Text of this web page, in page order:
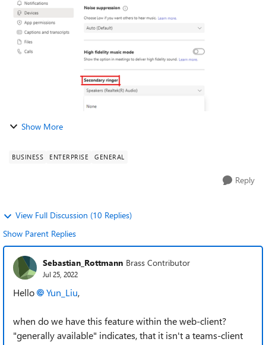
that allows Teams to signal an i...
Show More
BUSINESS ENTERPRISE GENERAL
Reply
View Full Discussion (10 Replies)
Show Parent Replies
Sebastian_Rottmann Brass Contributor
Jul 25, 2022
Hello Yun_Liu,
when do we have this feature within the web-client?
"generally available" indicates, that it isn't a teams-client